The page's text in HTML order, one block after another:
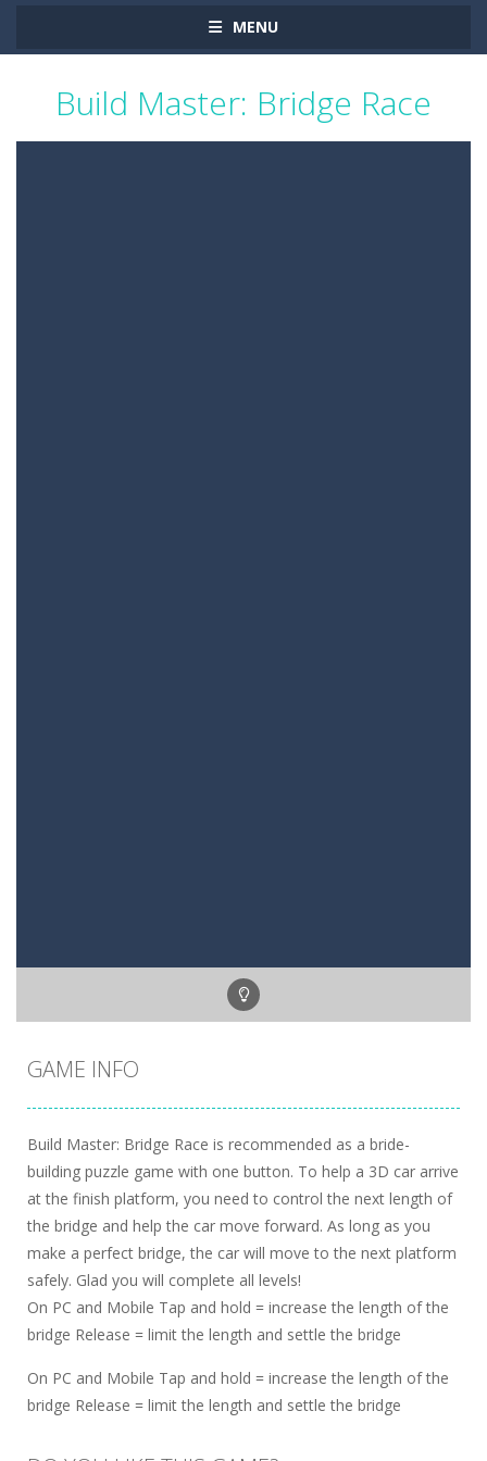
MENU
Build Master: Bridge Race
GAME INFO
Build Master: Bridge Race is recommended as a bride-
building puzzle game with one button. To help a 3D car arrive
at the finish platform, you need to control the next length of
the bridge and help the car move forward. As long as you
make a perfect bridge, the car will move to the next platform
safely. Glad you will complete all levels!
On PC and Mobile Tap and hold = increase the length of the
bridge Release = limit the length and settle the bridge
On PC and Mobile Tap and hold = increase the length of the
bridge Release = limit the length and settle the bridge